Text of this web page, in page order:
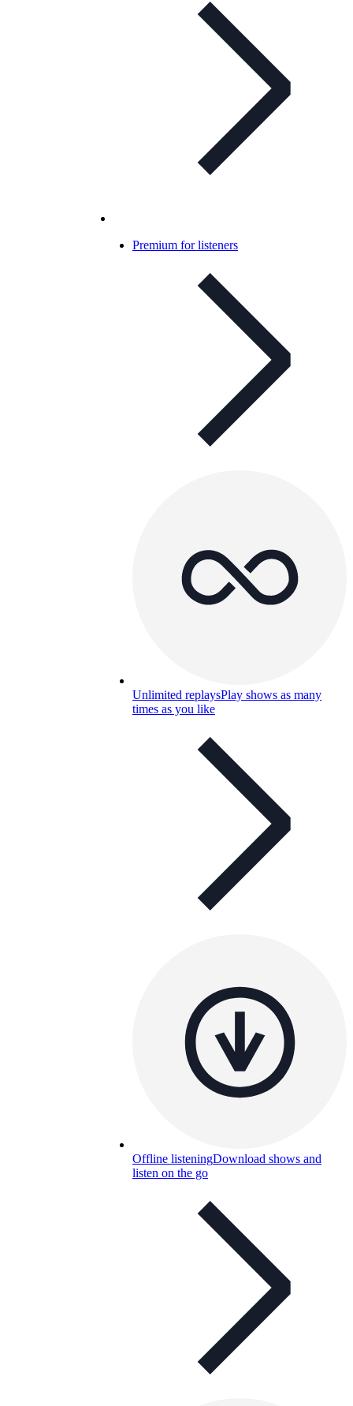
Premium for listeners
Unlimited replaysPlay shows as many
times as you like
Offline listeningDownload shows and
listen on the go